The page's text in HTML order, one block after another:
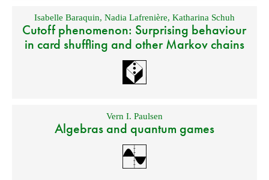
Isabelle Baraquin, Nadia Lafrenière, Katharina Schuh
Cutoff phenomenon: Surprising behaviour
in card shuffling and other Markov chains
Vern I. Paulsen
Algebras and quantum games